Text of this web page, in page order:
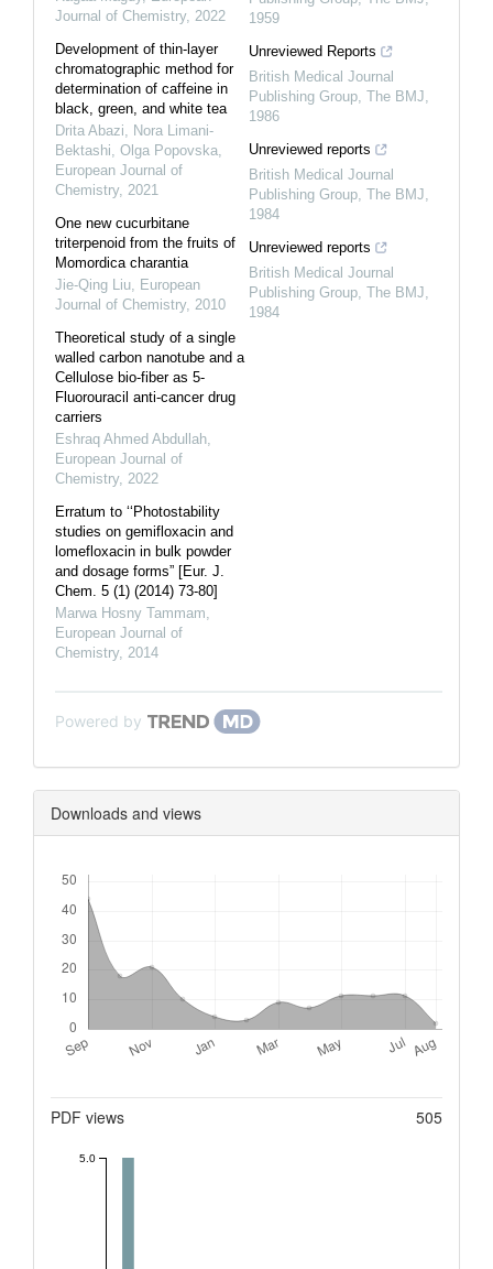
Journal of Chemistry, 2022
Development of thin-layer
chromatographic method for
determination of caffeine in
black, green, and white tea
Drita Abazi, Nora Limani-
Bektashi, Olga Popovska
European Journal of
Chemistry, 2021
One new cucurbitane
triterpenoid from the fruits of
Momordica charantia
Jie-Qing Liu European
Journal of Chemistry, 2010
Theoretical study of a single
walled carbon nanotube and a
Cellulose bio-fiber as 5-
Fluorouracil anti-cancer drug
carriers
Eshraq Ahmed Abdullah
European Journal of
Chemistry, 2022
Erratum to ‘‘Photostability
studies on gemifloxacin and
lomefloxacin in bulk powder
and dosage forms” [Eur. J.
Chem. 5 (1) (2014) 73-80]
Marwa Hosny Tammam
European Journal of
Chemistry, 2014
1959
Unreviewed Reports
British Medical Journal
Publishing Group The BMJ
1986
Unreviewed reports
British Medical Journal
Publishing Group The BMJ
1984
Unreviewed reports
British Medical Journal
Publishing Group The BMJ
1984
Powered by
Downloads and views
PDF views 505
5.0